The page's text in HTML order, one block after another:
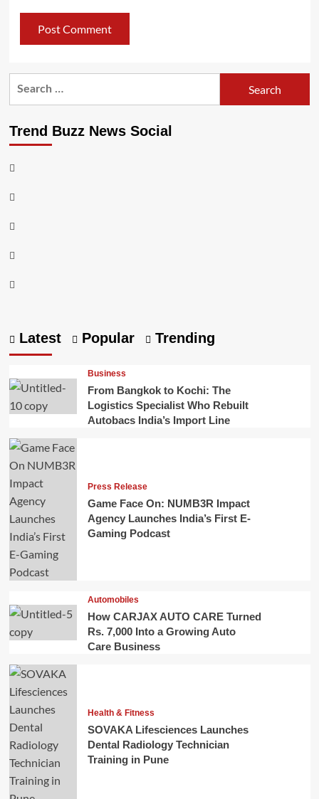
Trend Buzz News Social
Instagram
Facebook
Twitter
Linkedin
Youtube
Latest Popular Trending
Business
From Bangkok to Kochi: The
Logistics Specialist Who Rebuilt
Autobacs India’s Import Line
Press Release
Game Face On: NUMB3R Impact
Agency Launches India’s First E-
Gaming Podcast
Automobiles
How CARJAX AUTO CARE Turned
Rs. 7,000 Into a Growing Auto
Care Business
Health & Fitness
SOVAKA Lifesciences Launches
Dental Radiology Technician
Training in Pune